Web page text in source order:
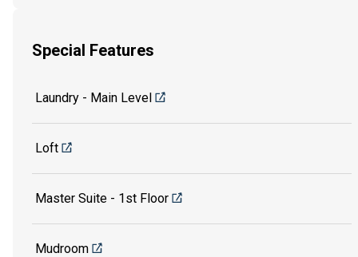
Special Features
Laundry - Main Level
Loft
Master Suite - 1st Floor
Mudroom